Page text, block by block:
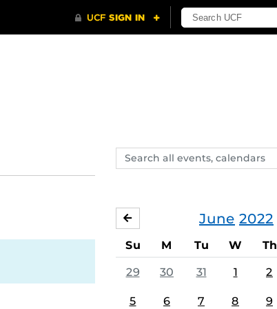
Search
events,
June 2022
MAY
Su M Tu W Th
29 30 31 1 2
5 6 7 8 9